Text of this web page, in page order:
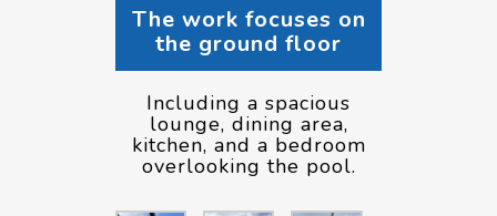
The work focuses on
the ground floor
Including a spacious
lounge, dining area,
kitchen, and a bedroom
overlooking the pool.